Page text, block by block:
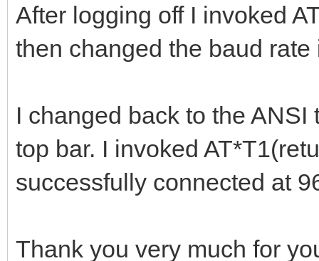
After logging off I invoked
then changed the baud
I changed back to the
top bar. I invoked
successfully connected at
Thank you very much for